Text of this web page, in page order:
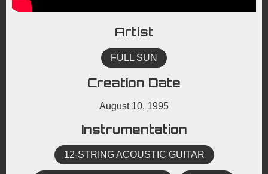
Artist
FULL SUN
Creation Date
August 10, 1995
Instrumentation
12-STRING ACOUSTIC GUITAR